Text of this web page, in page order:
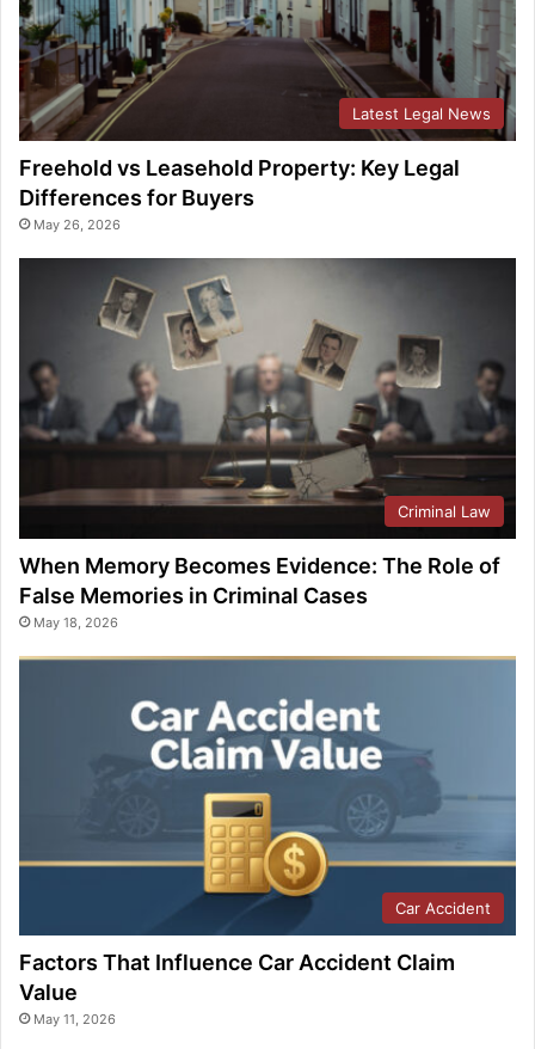
Latest Legal News
Freehold vs Leasehold Property: Key Legal
Differences for Buyers
May 26, 2026
Criminal Law
When Memory Becomes Evidence: The Role of
False Memories in Criminal Cases
May 18, 2026
Car Accident
Factors That Influence Car Accident Claim
Value
May 11, 2026